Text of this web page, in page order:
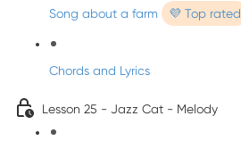
Song about a farm 💜 Top rated
Chords and Lyrics
Lesson 25 - Jazz Cat - Melody